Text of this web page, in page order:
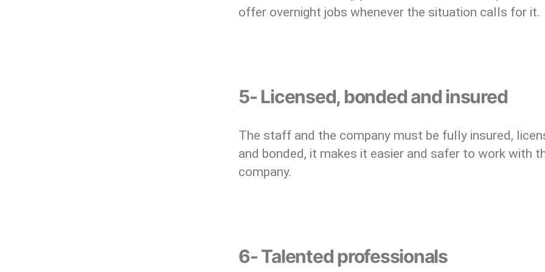
offer overnight jobs whenever the situation calls for it.
5- Licensed, bonded and insured
The staff and the company must be fully insured,
and bonded, it makes it easier and safer to work with
company.
6- Talented professionals